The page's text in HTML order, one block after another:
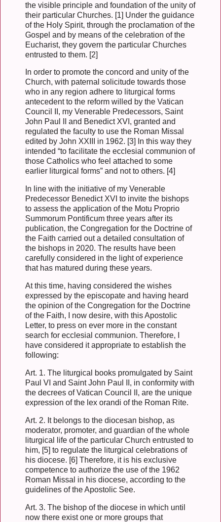
the visible principle and foundation of the unity of
their particular Churches. [1] Under the guidance
of the Holy Spirit, through the proclamation of the
Gospel and by means of the celebration of the
Eucharist, they govern the particular Churches
entrusted to them. [2]
In order to promote the concord and unity of the
Church, with paternal solicitude towards those
who in any region adhere to liturgical forms
antecedent to the reform willed by the Vatican
Council II, my Venerable Predecessors, Saint
John Paul II and Benedict XVI, granted and
regulated the faculty to use the Roman Missal
edited by John XXIII in 1962. [3] In this way they
intended “to facilitate the ecclesial communion of
those Catholics who feel attached to some
earlier liturgical forms” and not to others. [4]
In line with the initiative of my Venerable
Predecessor Benedict XVI to invite the bishops
to assess the application of the Motu Proprio
Summorum Pontificum three years after its
publication, the Congregation for the Doctrine of
the Faith carried out a detailed consultation of
the bishops in 2020. The results have been
carefully considered in the light of experience
that has matured during these years.
At this time, having considered the wishes
expressed by the episcopate and having heard
the opinion of the Congregation for the Doctrine
of the Faith, I now desire, with this Apostolic
Letter, to press on ever more in the constant
search for ecclesial communion. Therefore, I
have considered it appropriate to establish the
following:
Art. 1. The liturgical books promulgated by Saint
Paul VI and Saint John Paul II, in conformity with
the decrees of Vatican Council II, are the unique
expression of the lex orandi of the Roman Rite.
Art. 2. It belongs to the diocesan bishop, as
moderator, promoter, and guardian of the whole
liturgical life of the particular Church entrusted to
him, [5] to regulate the liturgical celebrations of
his diocese. [6] Therefore, it is his exclusive
competence to authorize the use of the 1962
Roman Missal in his diocese, according to the
guidelines of the Apostolic See.
Art. 3. The bishop of the diocese in which until
now there exist one or more groups that